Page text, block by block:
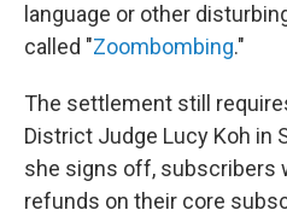
language or other
called "Zoombombing."
The settlement still
District Judge Lucy Koh in
she signs off, subscribers
refunds on their core